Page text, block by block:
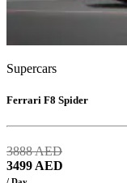
Supercars
Ferrari F8 Spider
3888AED
3499 AED